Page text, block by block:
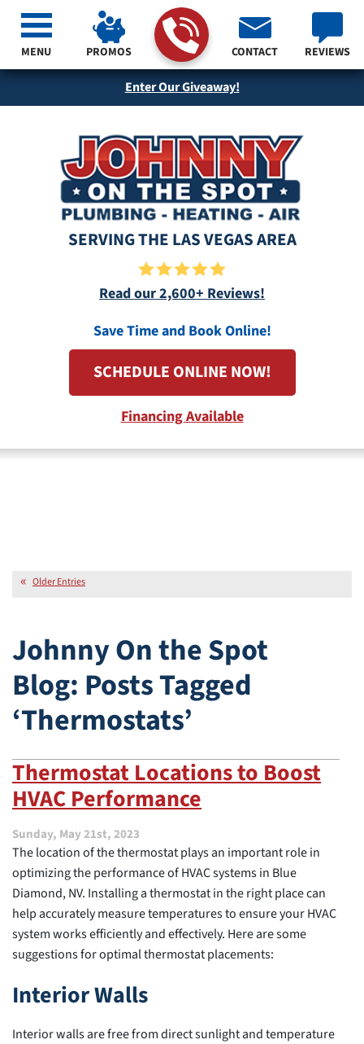
Enter Our Giveaway!
SERVING THE LAS VEGAS AREA
PROMOS CONTACT REVIEWS
Read our 2,600+ Reviews!
Save Time and Book Online!
SCHEDULE ONLINE NOW!
Financing Available
MENU
Older Entries
Johnny On the Spot
Blog: Posts Tagged
‘Thermostats’
Thermostat Locations to Boost
HVAC Performance
Sunday, May 21st, 2023
The location of the thermostat plays an important role in
optimizing the performance of HVAC systems in Blue
Diamond, NV. Installing a thermostat in the right place can
help accurately measure temperatures to ensure your HVAC
system works efficiently and effectively. Here are some
suggestions for optimal thermostat placements:
Interior Walls
Interior walls are free from direct sunlight and temperature